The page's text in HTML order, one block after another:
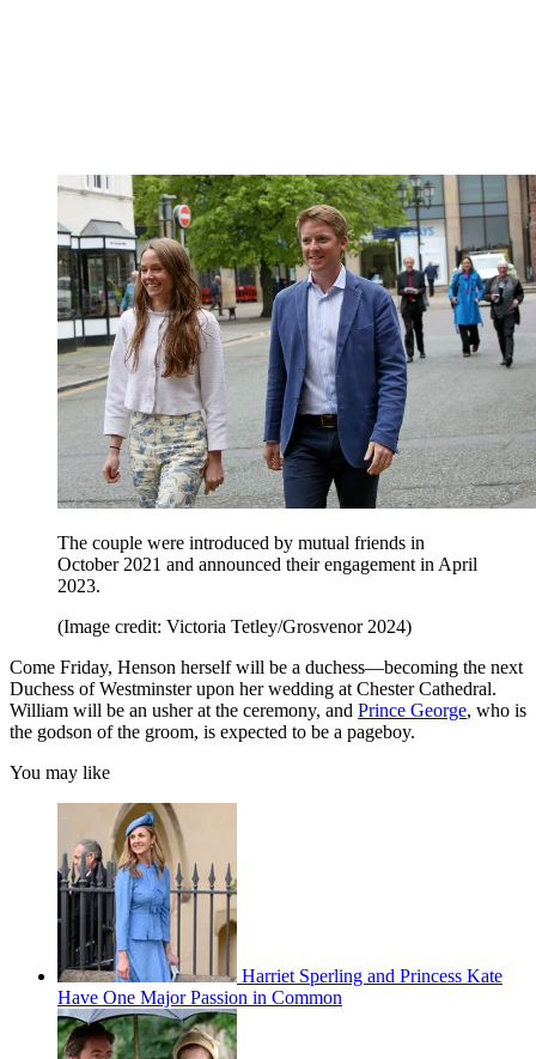
The couple were introduced by mutual friends in
October 2021 and announced their engagement in April
2023.
(Image credit: Victoria Tetley/Grosvenor 2024)
Come Friday, Henson herself will be a duchess—becoming the next
Duchess of Westminster upon her wedding at Chester Cathedral.
William will be an usher at the ceremony, and Prince George, who is
the godson of the groom, is expected to be a pageboy.
You may like
Harriet Sperling and Princess Kate
Have One Major Passion in Common